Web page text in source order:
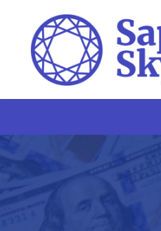
content